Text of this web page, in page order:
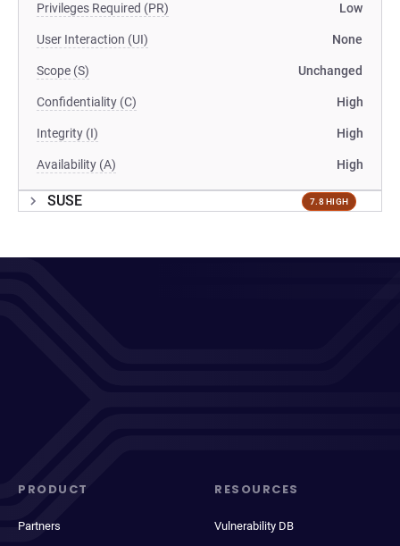
Privileges Required (PR) Low
User Interaction (UI) None
Scope (S) Unchanged
Confidentiality (C) High
Integrity (I) High
Availability (A) High
SUSE 7.8 HIGH
PRODUCT
Partners
RESOURCES
Vulnerability DB